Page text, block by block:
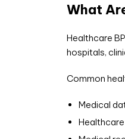
What
Healthcare
hospitals,
Common
Medical